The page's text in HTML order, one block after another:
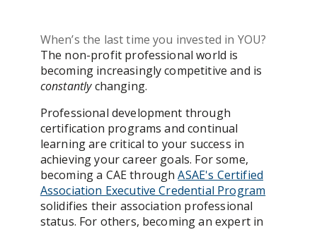
When’s the last time you invested in YOU?
The non-profit professional world is
becoming increasingly competitive and is
constantlychanging.
Professional development through
certification programs and continual
learning are critical to your success in
achieving your career goals. For some,
becoming a CAE throughASAE's Certified
Association Executive Credential Program
solidifies their association professional
status. For others, becoming an expert in